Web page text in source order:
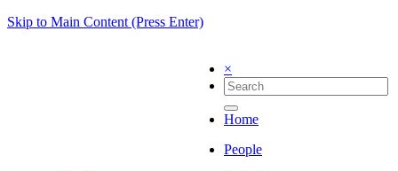
Skip to Main Content (Press Enter)
×
Home
People